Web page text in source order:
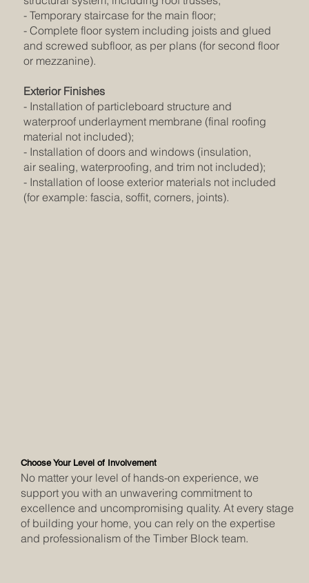
- Temporary staircase for the main floor;
- Complete floor system including joists and glued
and screwed subfloor, as per plans (for second floor
or mezzanine).
Exterior Finishes
- Installation of particleboard structure and
waterproof underlayment membrane (final roofing
material not included);
- Installation of doors and windows (insulation,
air sealing, waterproofing, and trim not included);
- Installation of loose exterior materials not included
(for example: fascia, soffit, corners, joints).
Choose Your Level of Involvement
No matter your level of hands-on experience, we
support you with an unwavering commitment to
excellence and uncompromising quality. At every stage
of building your home, you can rely on the expertise
and professionalism of the Timber Block team.